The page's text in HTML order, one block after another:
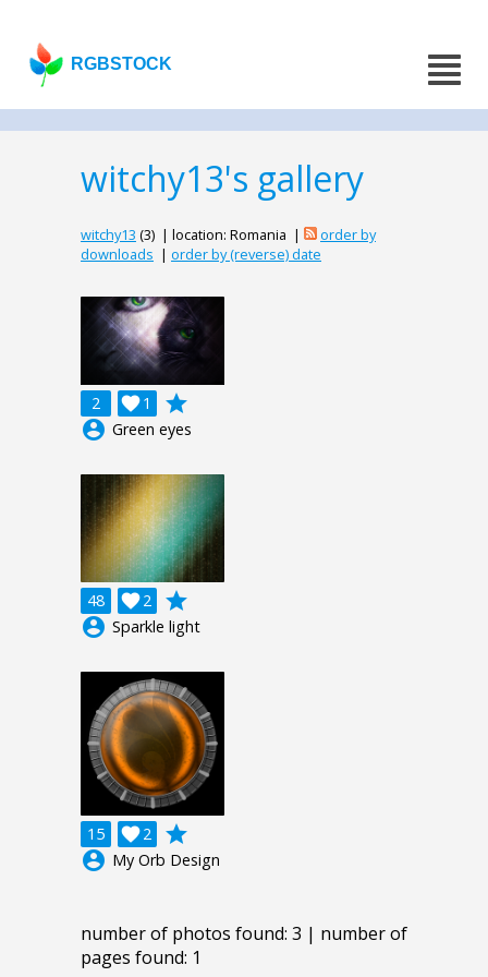
RGBSTOCK
witchy13's gallery
witchy13 (3) | location: Romania |
order by
downloads | order by (reverse) date
2 1

grade
account_circle Green eyes
48 2

grade
account_circle Sparkle light
15 2

grade
account_circle My Orb Design
number of photos found: 3 | number of
pages found: 1